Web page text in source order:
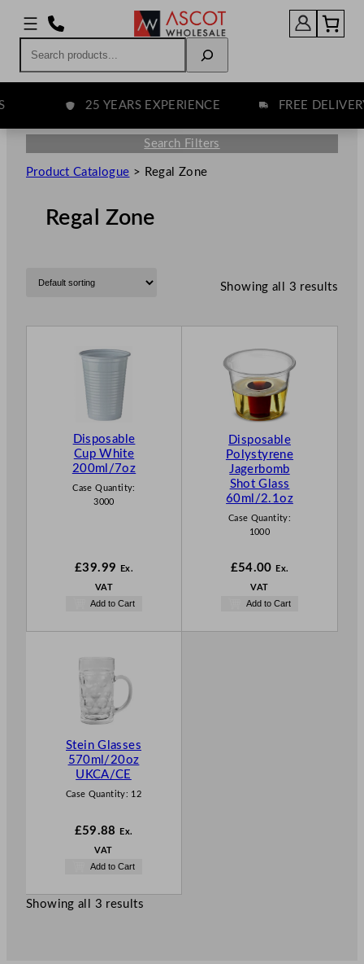
25 YEARS EXPERIENCE FREE
Search Filters
Product Catalogue > Regal Zone
Regal Zone
Showing all 3 results
Disposable
Cup White
200ml/7oz
Case Quantity:
3000
£39.99 Ex.
VAT
Add to Cart
Disposable
Polystyrene
Jagerbomb
Shot Glass
60ml/2.1oz
Case Quantity:
1000
£54.00 Ex.
VAT
Add to Cart
Stein Glasses
570ml/20oz
UKCA/CE
Case Quantity: 12
£59.88 Ex.
VAT
Add to Cart
Showing all 3 results